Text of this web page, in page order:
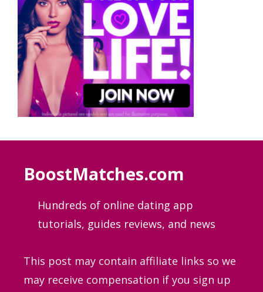
BoostMatches.com
Hundreds of online dating app
tutorials, guides reviews, and news
This post may contain affiliate links so we
may receive compensation if you sign up